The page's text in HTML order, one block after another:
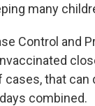
many
Control and
that can
combined.